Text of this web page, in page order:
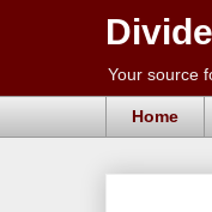
Your source
Home